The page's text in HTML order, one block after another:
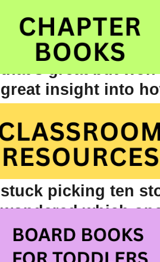
and cannot pack. If
Too Much Stuff(see
that’s great but
great insight into
didn’t, we
clothes! Hopefully
I have NO limit
stuck picking ten
wondered which
order by favourite
myself.